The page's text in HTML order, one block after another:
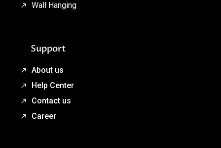
Wall Hanging
Support
About us
Help Center
Contact us
Career